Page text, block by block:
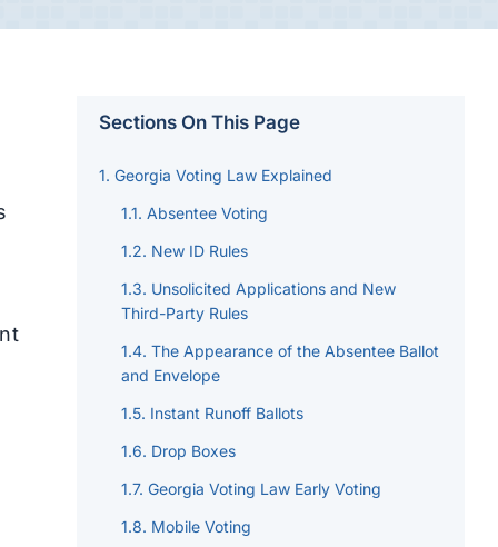
Sections On This Page
Georgia Voting Law Explained
Absentee Voting
New ID Rules
Unsolicited Applications and New
Third-Party Rules
The Appearance of the Absentee Ballot
and Envelope
Instant Runoff Ballots
Drop Boxes
Georgia Voting Law Early Voting
Mobile Voting